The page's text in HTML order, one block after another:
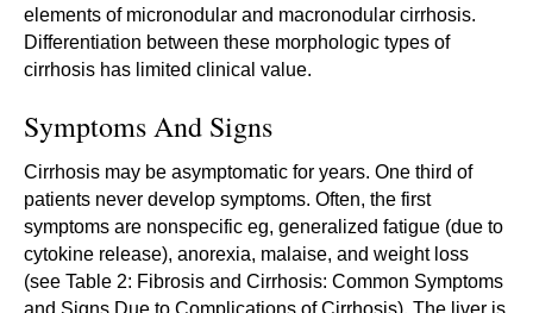
elements of micronodular and macronodular cirrhosis.
Differentiation between these morphologic types of
cirrhosis has limited clinical value.
Symptoms And Signs
Cirrhosis may be asymptomatic for years. One third of
patients never develop symptoms. Often, the first
symptoms are nonspecific eg, generalized fatigue (due to
cytokine release), anorexia, malaise, and weight loss
(see Table 2: Fibrosis and Cirrhosis: Common Symptoms
and Signs Due to Complications of Cirrhosis). The liver is